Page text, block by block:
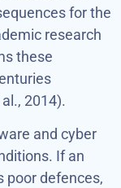
for the
research
these
2014).
and cyber
If an
poor defences,